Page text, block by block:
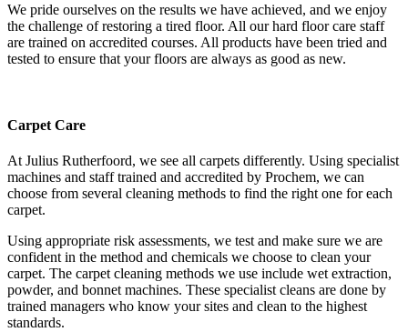
We pride ourselves on the results we have achieved, and we enjoy
the challenge of restoring a tired floor. All our hard floor care staff
are trained on accredited courses. All products have been tried and
tested to ensure that your floors are always as good as new.
Carpet Care
At Julius Rutherfoord, we see all carpets differently. Using specialist
machines and staff trained and accredited by Prochem, we can
choose from several cleaning methods to find the right one for each
carpet.
Using appropriate risk assessments, we test and make sure we are
confident in the method and chemicals we choose to clean your
carpet. The carpet cleaning methods we use include wet extraction,
powder, and bonnet machines. These specialist cleans are done by
trained managers who know your sites and clean to the highest
standards.